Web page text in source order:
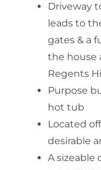
Driveway
leads to
gates & a
the house
Regents
Purpose
hot tub
Located
desirable
A sizeable